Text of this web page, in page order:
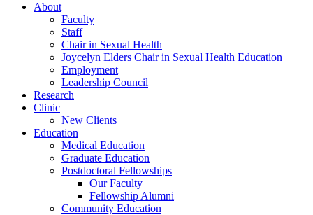
About
Faculty
Staff
Chair in Sexual Health
Joycelyn Elders Chair in Sexual Health Education
Employment
Leadership Council
Research
Clinic
New Clients
Education
Medical Education
Graduate Education
Postdoctoral Fellowships
Our Faculty
Fellowship Alumni
Community Education